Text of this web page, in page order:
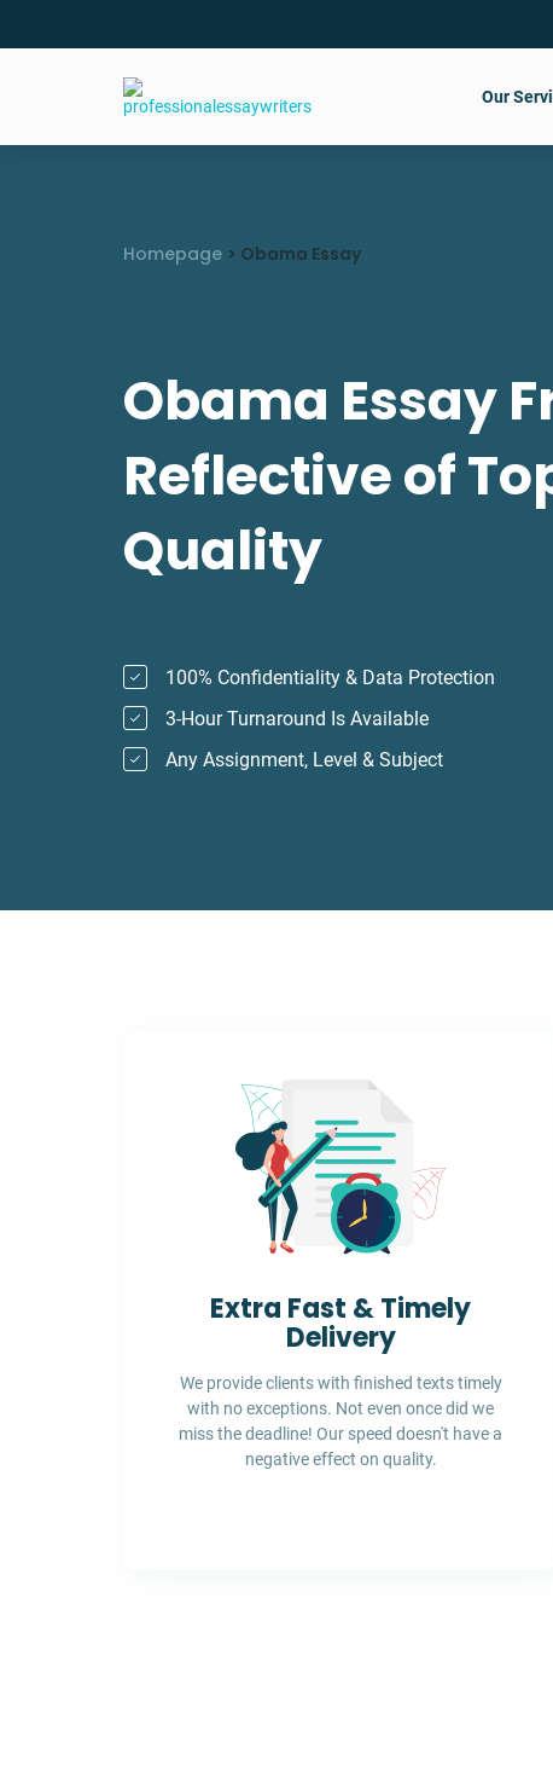
Our
Homepage > Obama Essay
Obama Essay
Reflective of
Quality
100% Confidentiality & Data Protection
3-Hour Turnaround Is Available
Any Assignment, Level & Subject
Extra Fast & Timely
Delivery
We provide clients with finished texts timely
with no exceptions. Not even once did we
miss the deadline! Our speed doesn't have a
negative effect on quality.